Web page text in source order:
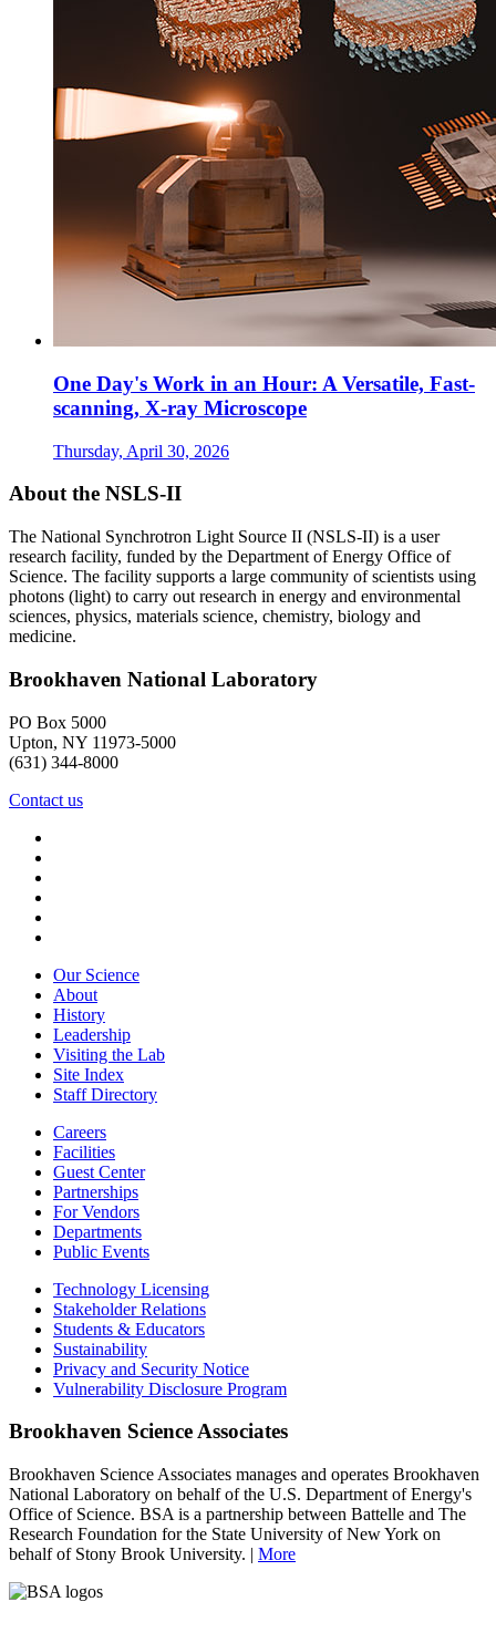
One Day's Work in an Hour: A Versatile, Fast-
scanning, X-ray Microscope
Thursday, April 30, 2026
About the NSLS-II
The National Synchrotron Light Source II (NSLS-II) is a user
research facility, funded by the Department of Energy Office of
Science. The facility supports a large community of scientists using
photons (light) to carry out research in energy and environmental
sciences, physics, materials science, chemistry, biology and
medicine.
Brookhaven National Laboratory
PO Box 5000
Upton, NY 11973-5000
(631) 344-8000
Contact us
Our Science
About
History
Leadership
Visiting the Lab
Site Index
Staff Directory
Careers
Facilities
Guest Center
Partnerships
For Vendors
Departments
Public Events
Technology Licensing
Stakeholder Relations
Students & Educators
Sustainability
Privacy and Security Notice
Vulnerability Disclosure Program
Brookhaven Science Associates
Brookhaven Science Associates manages and operates Brookhaven
National Laboratory on behalf of the U.S. Department of Energy's
Office of Science. BSA is a partnership between Battelle and The
Research Foundation for the State University of New York on
behalf of Stony Brook University. | More